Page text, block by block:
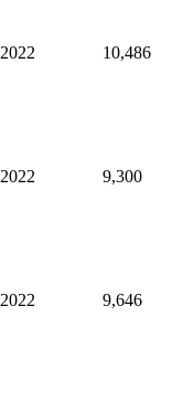
2022 10,486
2022 9,300
2022 9,646